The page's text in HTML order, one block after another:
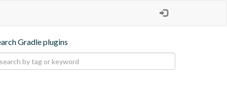
Gradle plugins